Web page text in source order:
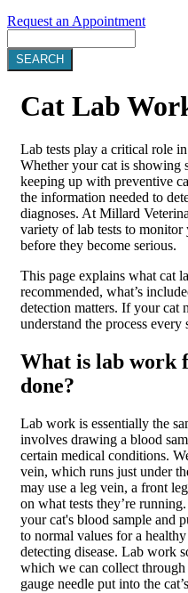
Request an Appointment
Cat Lab
Lab tests play a critical role
Whether your cat is showing
keeping up with preventive
the information needed to
diagnoses. At Millard
variety of lab tests to monitor
before they become serious.
This page explains what cat
recommended, what’s
detection matters. If your cat
understand the process every
What is lab work
done?
Lab work is essentially the
involves drawing a blood
certain medical conditions.
vein, which runs just under
may use a leg vein, a front
on what tests they’re
your cat's blood sample and
to normal values for a
detecting disease. Lab work
which we can collect
gauge needle put into the